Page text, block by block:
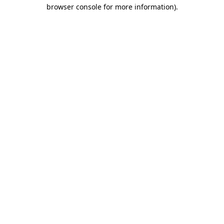
browser console for more information).